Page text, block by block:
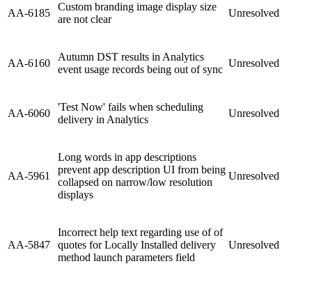
AA-6185
Custom branding image display size
are not clear
Unresolved
AA-6160
Autumn DST results in Analytics
event usage records being out of sync
Unresolved
AA-6060
'Test Now' fails when scheduling
delivery in Analytics
Unresolved
AA-5961
Long words in app descriptions
prevent app description UI from being
collapsed on narrow/low resolution
displays
Unresolved
AA-5847
Incorrect help text regarding use of of
quotes for Locally Installed delivery
method launch parameters field
Unresolved